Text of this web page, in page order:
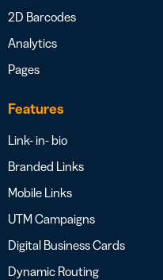
2D Barcodes
Analytics
Pages
Features
Link- in- bio
Branded Links
Mobile Links
UTM Campaigns
Digital Business Cards
Dynamic Routing